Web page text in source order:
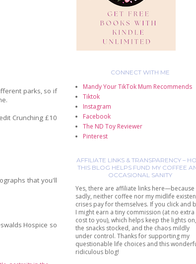
parks, so if
Crunching £10
that you'll
Hospice so
CONNECT WITH ME
Mandy Your TikTok Mum Recommends
Tiktok
Instagram
Facebook
The ND Toy Reviewer
Pinterest
AFFILIATE LINKS & TRANSPARENCY –
THIS BLOG HELPS FUND MY COFFEE
OCCASIONAL SANITY
Yes, there are affiliate links here—because
sadly, neither coffee nor my midlife
crises pay for themselves. If you click and
I might earn a tiny commission (at no extra
cost to you), which helps keep the lights on,
the snacks stocked, and the chaos mildly
under control. Thanks for supporting my
questionable life choices and this
ridiculous blog!